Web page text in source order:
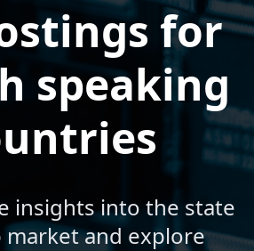
for
speaking
insights into the state
and explore